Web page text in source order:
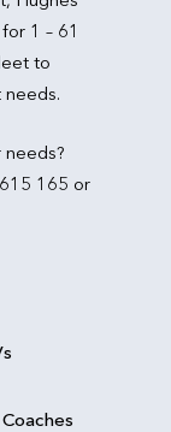
1 – 61
to
165 or